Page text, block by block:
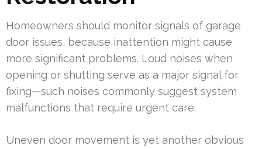
Homeowners should monitor signals of garage
door issues, because inattention might cause
more significant problems. Loud noises when
opening or shutting serve as a major signal for
fixing—such noises commonly suggest system
malfunctions that require urgent care.
Uneven door movement is yet another obvious